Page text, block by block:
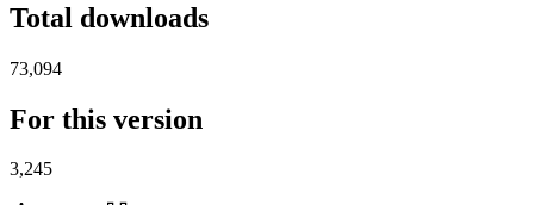
Total downloads
73,094
For this version
3,245